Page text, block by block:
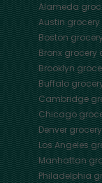
Alameda
Austingrocery
Boston
Bronxgrocery
Brooklyn
Buffalo
Cambridge
Chicago
Denver
Los Angeles
Manhattan
Philadelphia